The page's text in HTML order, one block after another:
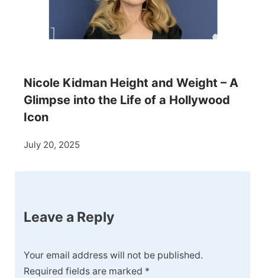
Nicole Kidman Height and Weight – A
Glimpse into the Life of a Hollywood
Icon
July 20, 2025
Leave a Reply
Your email address will not be published.
Required fields are marked *